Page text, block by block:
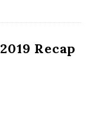
Recap